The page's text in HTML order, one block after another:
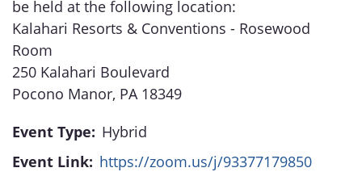
be held at the following location:
Kalahari Resorts & Conventions - Rosewood
Room
250 Kalahari Boulevard
Pocono Manor, PA 18349
Event Type: Hybrid
Event Link: https://zoom.us/j/93377179850